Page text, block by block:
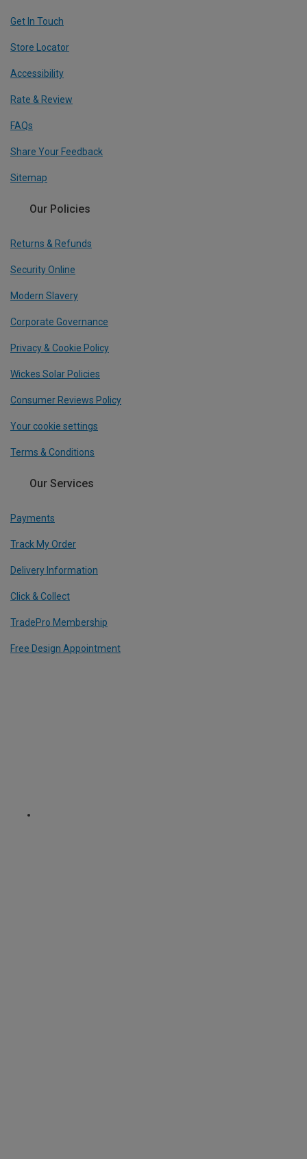
Get In Touch
Store Locator
Accessibility
Rate & Review
FAQs
Share Your Feedback
Sitemap
Our Policies
Returns & Refunds
Security Online
Modern Slavery
Corporate Governance
Privacy & Cookie Policy
Wickes Solar Policies
Consumer Reviews Policy
Your cookie settings
Terms & Conditions
Our Services
Payments
Track My Order
Delivery Information
Click & Collect
TradePro Membership
Free Design Appointment